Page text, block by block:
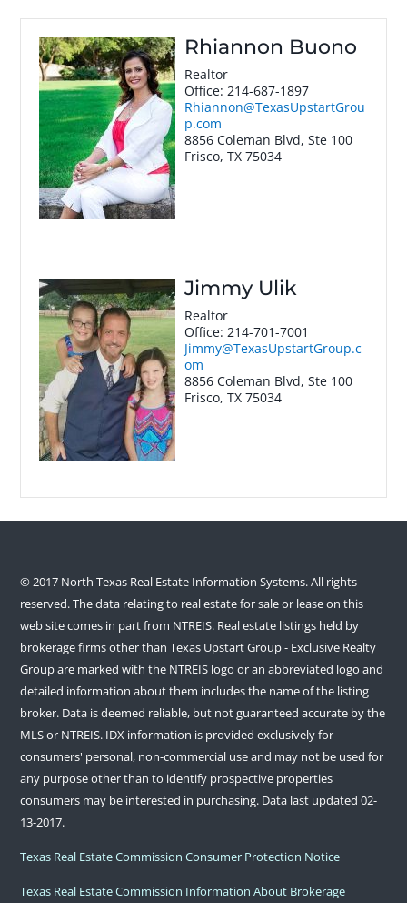
Rhiannon Buono
Realtor
Office: 214-687-1897
Rhiannon@TexasUpstartGrou
p.com
8856 Coleman Blvd, Ste 100
Frisco,TX 75034
Jimmy Ulik
Realtor
Office: 214-701-7001
Jimmy@TexasUpstartGroup.c
om
8856 Coleman Blvd, Ste 100
Frisco,TX 75034
© 2017 North Texas Real Estate Information Systems. All rights
reserved. The data relating to real estate for sale or lease on this
web site comes in part from NTREIS. Real estate listings held by
brokerage firms other than Texas Upstart Group - Exclusive Realty
Group are marked with the NTREIS logo or an abbreviated logo and
detailed information about them includes the name of the listing
broker. Data is deemed reliable, but not guaranteed accurate by the
MLS or NTREIS. IDX information is provided exclusively for
consumers' personal, non-commercial use and may not be used for
any purpose other than to identify prospective properties
consumers may be interested in purchasing. Data last updated 02-
13-2017.
Texas Real Estate Commission Consumer Protection Notice
Texas Real Estate Commission Information About Brokerage